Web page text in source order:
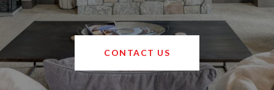
CONTACT US